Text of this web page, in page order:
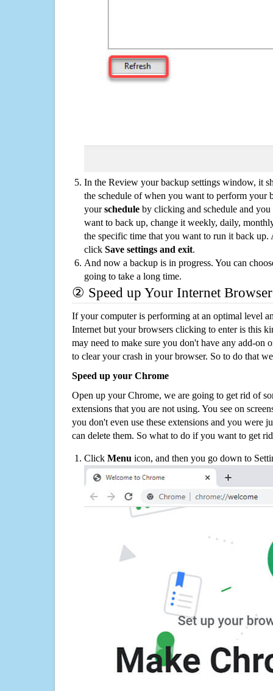
In the Review your backup settings window, it
the schedule of when you want to perform your
yourschedule by clicking and schedule and
want to back up, change it weekly, daily,
the specific time that you want to run it back up.
click Save settings and exit.
And now a backup is in progress. You can
going to take a long time.
② Speed up Your Internet Browser
If your computer is performing at an optimal level
Internet but your browsers clicking to enter is this
may need to make sure you don't have any add-on
to clear your crash in your browser. So to do that
Speed up your Chrome
Open up your Chrome, we are going to get rid of
extensions that you are not using. You see on
you don't even use these extensions and you were
can delete them. So what to do if you want to get
Click Menu icon, and then you go down to